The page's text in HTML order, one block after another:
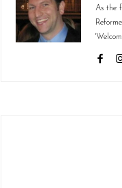
As the